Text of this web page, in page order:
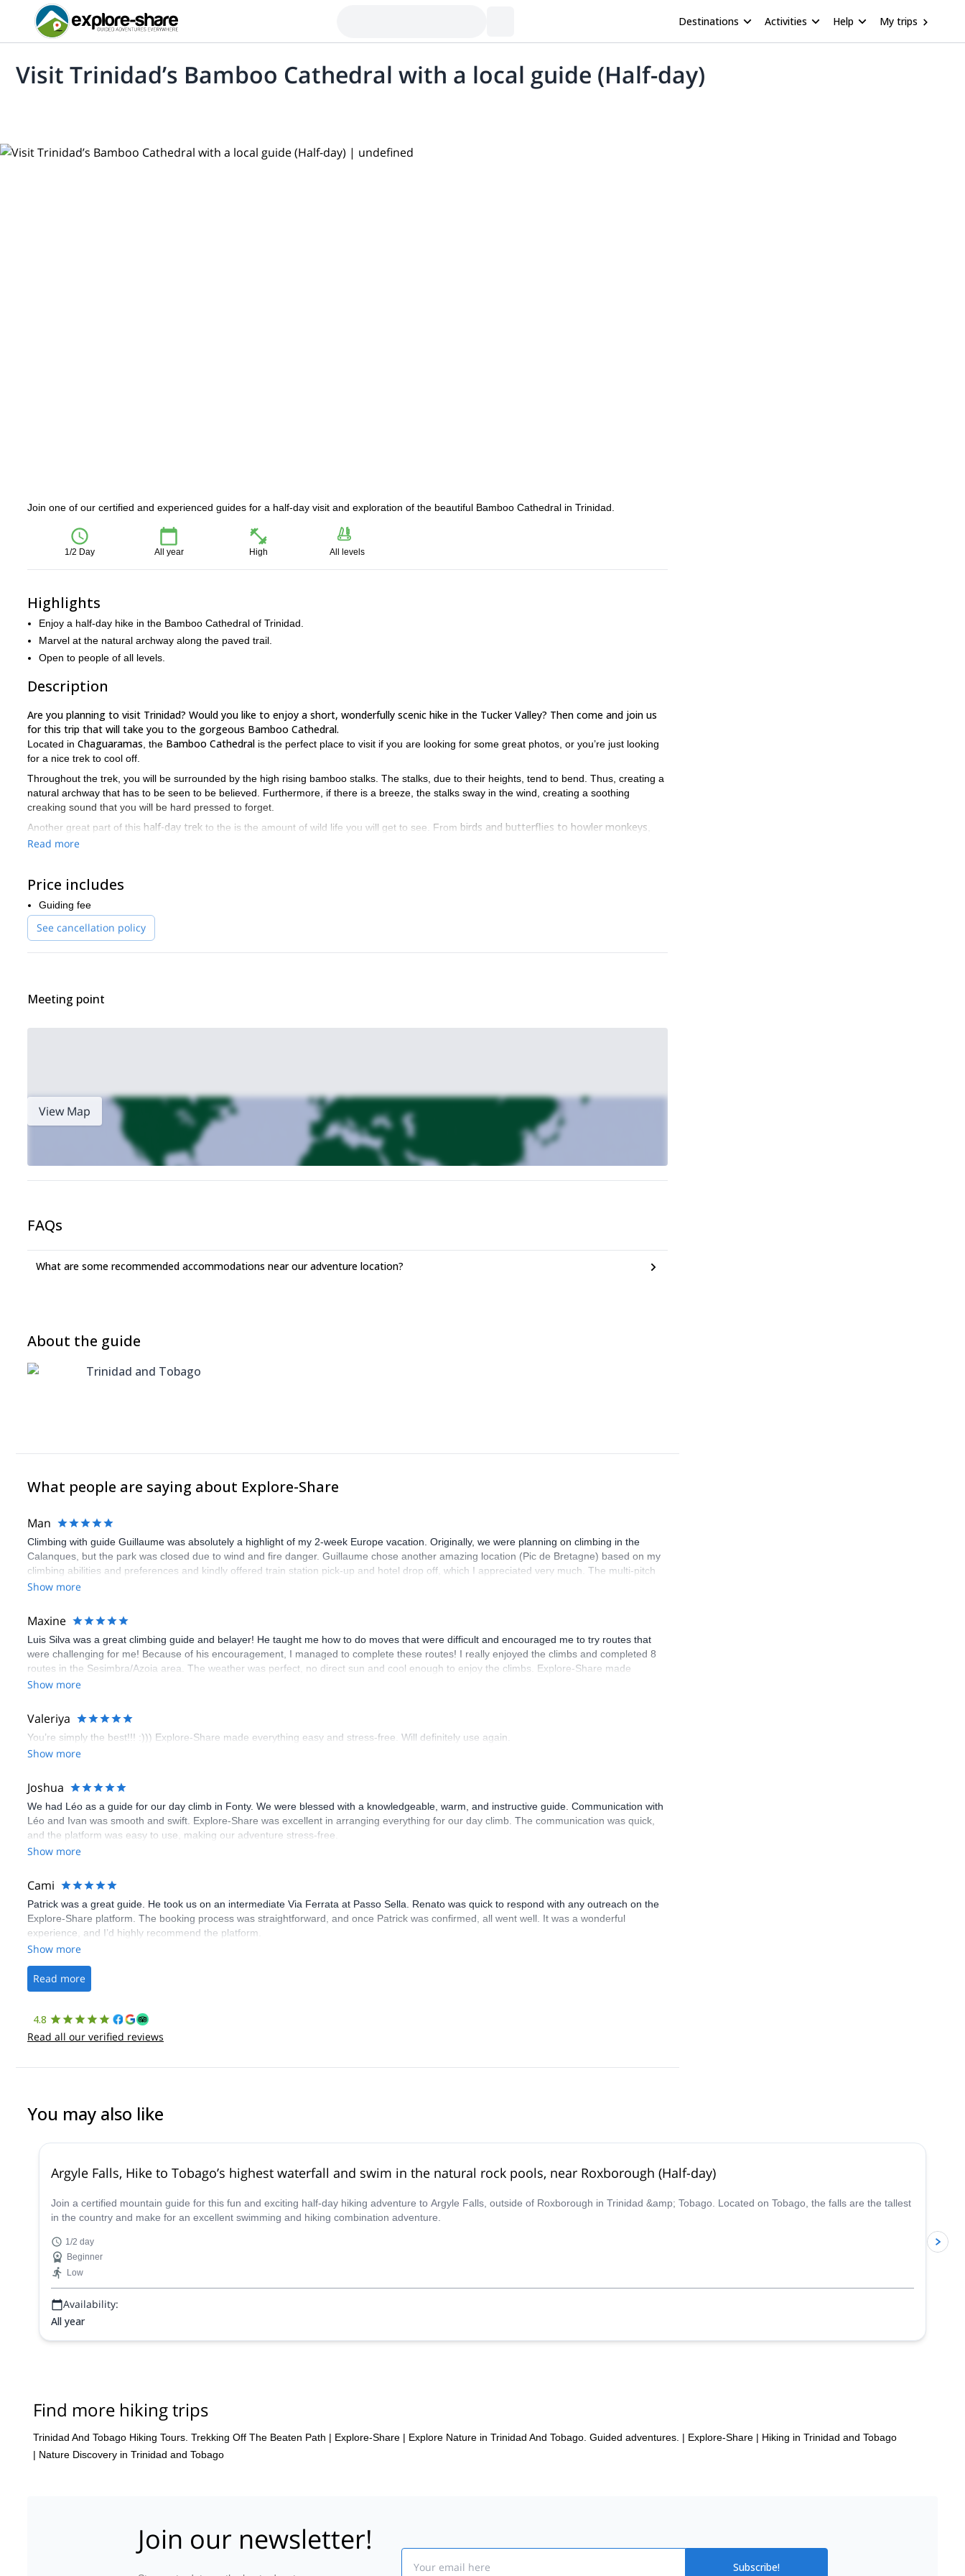
Destinations Activities Help My trips
Visit Trinidad’s Bamboo Cathedral with a local guide (Half-day)
Join one of our certified and experienced guides for a half-day visit and exploration of the beautiful Bamboo Cathedral in Trinidad.
1/2 Day All year High All levels
Highlights
Enjoy a half-day hike in the Bamboo Cathedral of Trinidad.
Marvel at the natural archway along the paved trail.
Open to people of all levels.
Description
Are you planning to visit Trinidad? Would you like to enjoy a short, wonderfully scenic hike in the Tucker Valley? Then come and join us
for this trip that will take you to the gorgeous Bamboo Cathedral.
Located in Chaguaramas , the Bamboo Cathedral is the perfect place to visit if you are looking for some great photos, or you’re just looking
for a nice trek to cool off.
Throughout the trek, you will be surrounded by the high rising bamboo stalks. The stalks, due to their heights, tend to bend. Thus, creating a
natural archway that has to be seen to be believed. Furthermore, if there is a breeze, the stalks sway in the wind, creating a soothing
creaking sound that you will be hard pressed to forget.
Another great part of this half-day trek to the is the amount of wild life you will get to see. From birds and butterflies to howler monkeys
you will see and hear quite a bit of life under the bamboo archway.
levels. So, if you are looking for a trek in Trinidad that you can enjoy with the family, the Bamboo Cathedral is for you. To join us, please
send a request.
Would you like to do some
Read more
Price includes
Guiding fee
See cancellation policy
Meeting point
View Map
FAQs
What are some recommended accommodations near our adventure location?
About the guide
Trinidad and Tobago
What people are saying about Explore-Share
Man
Climbing with guide Guillaume was absolutely a highlight of my 2-week Europe vacation. Originally, we were planning on climbing in the
Calanques, but the park was closed due to wind and fire danger. Guillaume chose another amazing location (Pic de Bretagne) based on my
climbing abilities and preferences and kindly offered train station pick-up and hotel drop off, which I appreciated very much. The multi-pitch
route we did was not only fun but also the right amount of challenge, which I thoroughly enjoyed. The communication from the team
Show more
Maxine
Luis Silva was a great climbing guide and belayer! He taught me how to do moves that were difficult and encouraged me to try routes that
were challenging for me! Because of his encouragement, I managed to complete these routes! I really enjoyed the climbs and completed 8
routes in the Sesimbra/Azoia area. The weather was perfect, no direct sun and cool enough to enjoy the climbs. Explore-Share made
booking an outdoor climbing experience in Lisbon extremely easy. Luis, our guide, was fantastic, and the platform’s organization was
Show more
Valeriya
You’re simply the best!!! :))) Explore-Share made everything easy and stress-free. Will definitely use again.
Show more
Joshua
We had Léo as a guide for our day climb in Fonty. We were blessed with a knowledgeable, warm, and instructive guide. Communication with
Léo and Ivan was smooth and swift. Explore-Share was excellent in arranging everything for our day climb. The communication was quick,
and the platform was easy to use, making our adventure stress-free.
Show more
Cami
Patrick was a great guide. He took us on an intermediate Via Ferrata at Passo Sella. Renato was quick to respond with any outreach on the
Explore-Share platform. The booking process was straightforward, and once Patrick was confirmed, all went well. It was a wonderful
experience, and I’d highly recommend the platform.
Show more
Read more
4.8
Read all our verified reviews
You may also like
Argyle Falls, Hike to Tobago’s highest waterfall and swim in the natural rock pools, near Roxborough (Half-day)
Join a certified mountain guide for this fun and exciting half-day hiking adventure to Argyle Falls, outside of Roxborough in Trinidad &amp; Tobago. Located on Tobago, the falls are the tallest
in the country and make for an excellent swimming and hiking combination adventure.
1/2 day
Beginner
Low
Availability:
All year
Find more hiking trips
Trinidad And Tobago Hiking Tours. Trekking Off The Beaten Path | Explore-Share | Explore Nature in Trinidad And Tobago. Guided adventures. | Explore-Share | Hiking in Trinidad and Tobago
| Nature Discovery in Trinidad and Tobago
Join our newsletter!
Subscribe!